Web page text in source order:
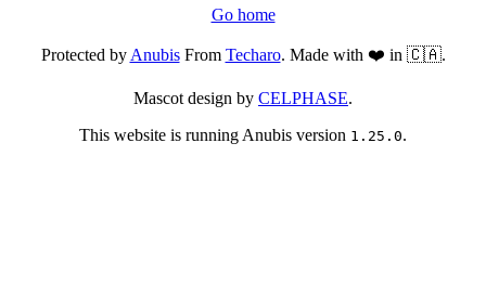
Go home
Protected byAnubisFrom Techaro. Made with ❤️ in 🇨🇦.
Mascot design by CELPHASE.
This website is running Anubis version 1.25.0.